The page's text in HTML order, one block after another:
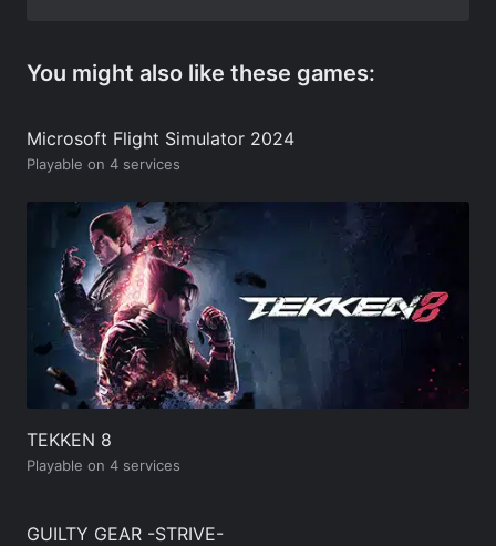
You might also like these games:
Microsoft Flight Simulator 2024
Playable on 4 services
TEKKEN 8
Playable on 4 services
GUILTY GEAR -STRIVE-